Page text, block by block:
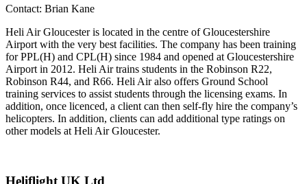
Contact: Brian Kane
Heli Air Gloucester is located in the centre of Gloucestershire
Airport with the very best facilities. The company has been training
for PPL(H) and CPL(H) since 1984 and opened at Gloucestershire
Airport in 2012. Heli Air trains students in the Robinson R22,
Robinson R44, and R66. Heli Air also offers Ground School
training services to assist students through the licensing exams. In
addition, once licenced, a client can then self-fly hire the company’s
helicopters. In addition, clients can add additional type ratings on
other models at Heli Air Gloucester.
Heliflight UK Ltd